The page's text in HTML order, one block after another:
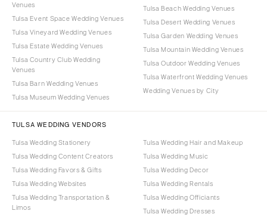
Venues
Tulsa Event Space Wedding Venues
Tulsa Vineyard Wedding Venues
Tulsa Estate Wedding Venues
Tulsa Country Club Wedding
Venues
Tulsa Barn Wedding Venues
Tulsa Museum Wedding Venues
Tulsa Beach Wedding Venues
Tulsa Desert Wedding Venues
Tulsa Garden Wedding Venues
Tulsa Mountain Wedding Venues
Tulsa Outdoor Wedding Venues
Tulsa Waterfront Wedding Venues
Wedding Venues by City
TULSA WEDDING VENDORS
Tulsa Wedding Stationery
Tulsa Wedding Content Creators
Tulsa Wedding Favors & Gifts
Tulsa Wedding Websites
Tulsa Wedding Transportation &
Limos
Tulsa Wedding Hair and Makeup
Tulsa Wedding Music
Tulsa Wedding Decor
Tulsa Wedding Rentals
Tulsa Wedding Officiants
Tulsa Wedding Dresses